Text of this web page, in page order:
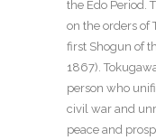
the Edo Period.
on the orders of
first Shogun of
1867).
person who
civil war and
peace and